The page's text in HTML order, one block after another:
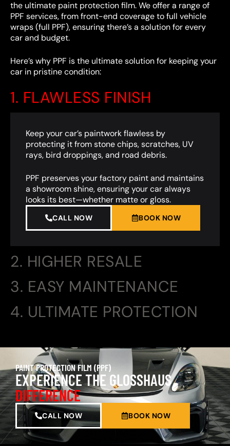
the ultimate paint protection film. We offer a range of
PPF services, from front-end coverage to full vehicle
wraps (full PPF), ensuring there’s a solution for every
car and budget.
Here’s why PPF is the ultimate solution for keeping your
car in pristine condition:
1. FLAWLESS FINISH
2. HIGHER RESALE
3. EASY MAINTENANCE
4. ULTIMATE PROTECTION
Keep your car’s paintwork flawless by
protecting it from stone chips, scratches, UV
rays, bird droppings, and road debris.
PPF preserves your factory paint and maintains
a showroom shine, ensuring your car always
looks its best—whether matte or gloss.
CALL NOW BOOK NOW
PAINT PROTECTION FILM (PPF)
EXPERIENCE THE GLOSSHAUS
DIFFERENCE
CALL NOW BOOK NOW